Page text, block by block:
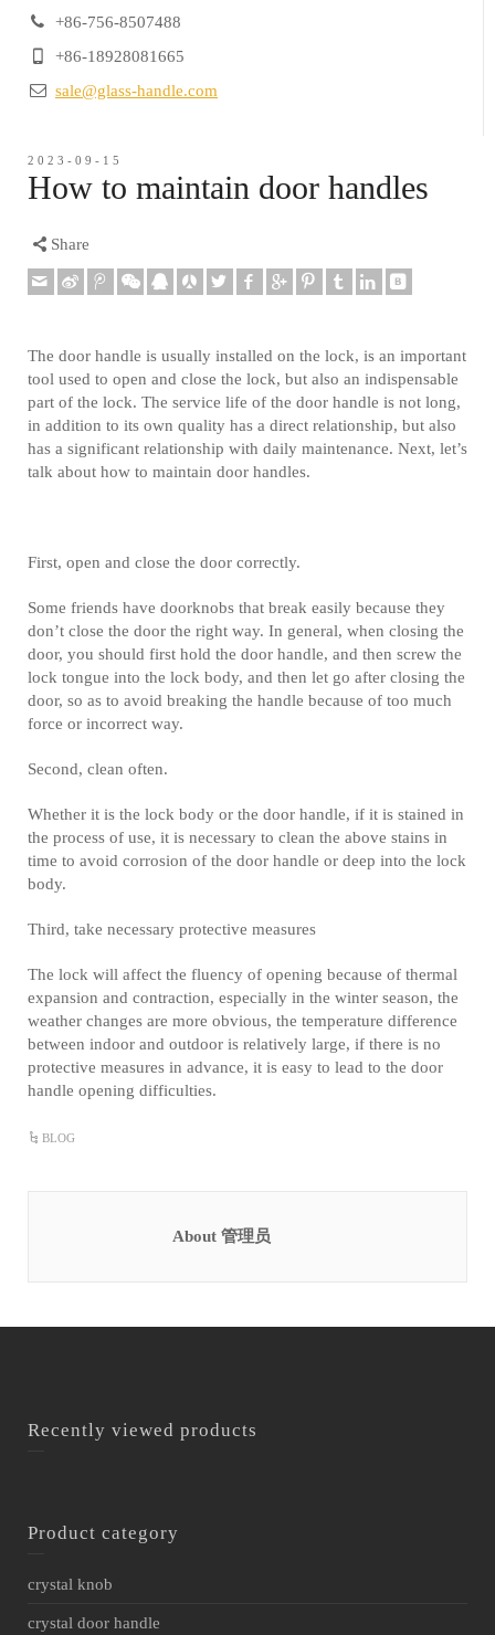
+86-756-8507488
+86-18928081665
sale@glass-handle.com
2023-09-15
How to maintain door handles
Share
The door handle is usually installed on the lock, is an important
tool used to open and close the lock, but also an indispensable
part of the lock. The service life of the door handle is not long,
in addition to its own quality has a direct relationship, but also
has a significant relationship with daily maintenance. Next, let’s
talk about how to maintain door handles.
First, open and close the door correctly.
Some friends have doorknobs that break easily because they
don’t close the door the right way. In general, when closing the
door, you should first hold the door handle, and then screw the
lock tongue into the lock body, and then let go after closing the
door, so as to avoid breaking the handle because of too much
force or incorrect way.
Second, clean often.
Whether it is the lock body or the door handle, if it is stained in
the process of use, it is necessary to clean the above stains in
time to avoid corrosion of the door handle or deep into the lock
body.
Third, take necessary protective measures
The lock will affect the fluency of opening because of thermal
expansion and contraction, especially in the winter season, the
weather changes are more obvious, the temperature difference
between indoor and outdoor is relatively large, if there is no
protective measures in advance, it is easy to lead to the door
handle opening difficulties.
BLOG
About 管理员
Recently viewed products
Product category
crystal knob
crystal door handle